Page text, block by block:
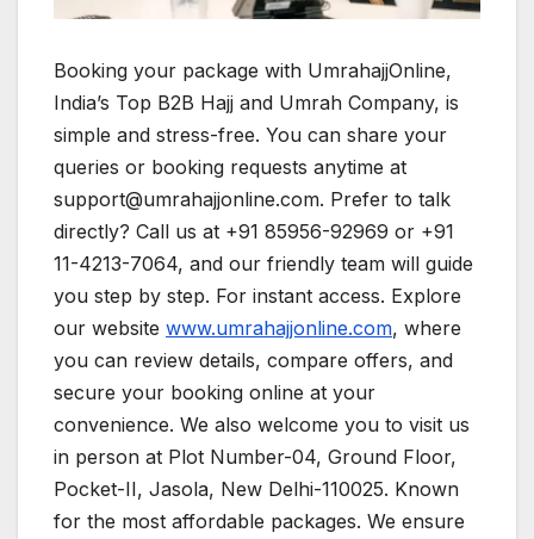
Booking your package with UmrahajjOnline,
India’s Top B2B Hajj and Umrah Company, is
simple and stress-free. You can share your
queries or booking requests anytime at
support@umrahajjonline.com. Prefer to talk
directly? Call us at +91 85956-92969 or +91
11-4213-7064, and our friendly team will guide
you step by step. For instant access. Explore
our website www.umrahajjonline.com, where
you can review details, compare offers, and
secure your booking online at your
convenience. We also welcome you to visit us
in person at Plot Number-04, Ground Floor,
Pocket-II, Jasola, New Delhi-110025. Known
for the most affordable packages. We ensure